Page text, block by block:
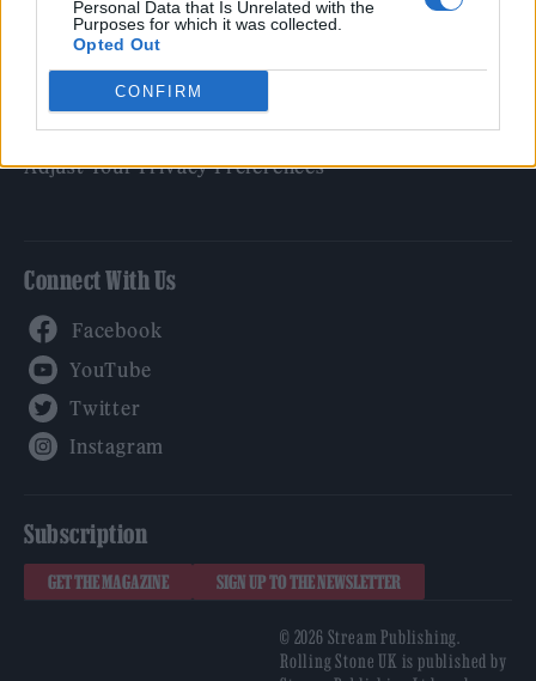
Personal Data that Is Unrelated with the
Purposes for which it was collected.
Opted Out
CONFIRM
Legal
Privacy Policy
About Rolling Stone UK
Adjust Your Privacy Preferences
Connect With Us
Subscription
GET THE MAGAZINE SIGN UP TO THE NEWSLETTER
© 2026 Stream Publishing.
Rolling Stone UK is published by